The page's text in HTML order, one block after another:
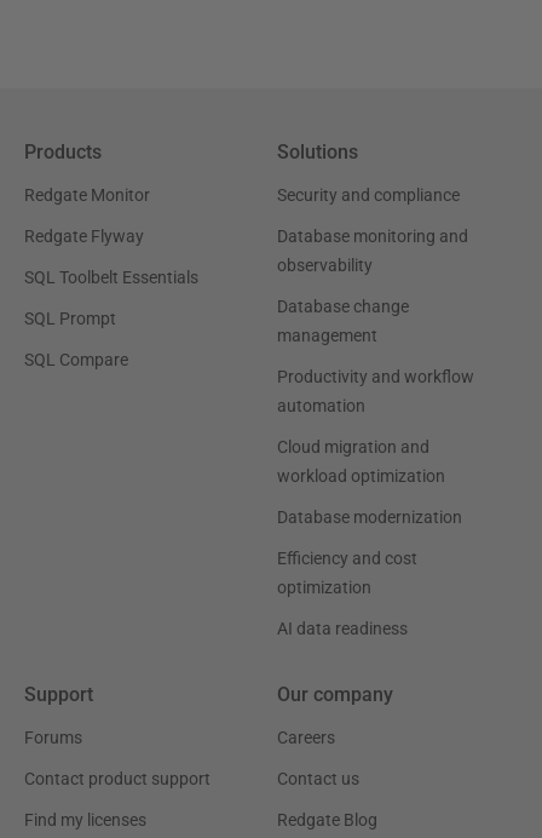
Products
Redgate Monitor
Redgate Flyway
SQL Toolbelt Essentials
SQL Prompt
SQL Compare
Solutions
Security and compliance
Database monitoring and
observability
Database change
management
Productivity and workflow
automation
Cloud migration and
workload optimization
Database modernization
Efficiency and cost
optimization
AI data readiness
Support
Forums
Contact product support
Find my licenses
Our company
Careers
Contact us
Redgate Blog